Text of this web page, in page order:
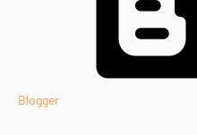
Blogger